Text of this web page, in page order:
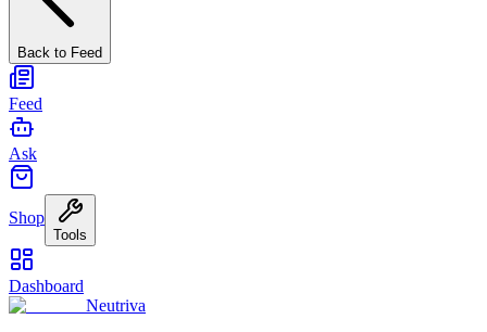
Back to Feed
Feed
Ask
Shop
Tools
Dashboard
Neutriva